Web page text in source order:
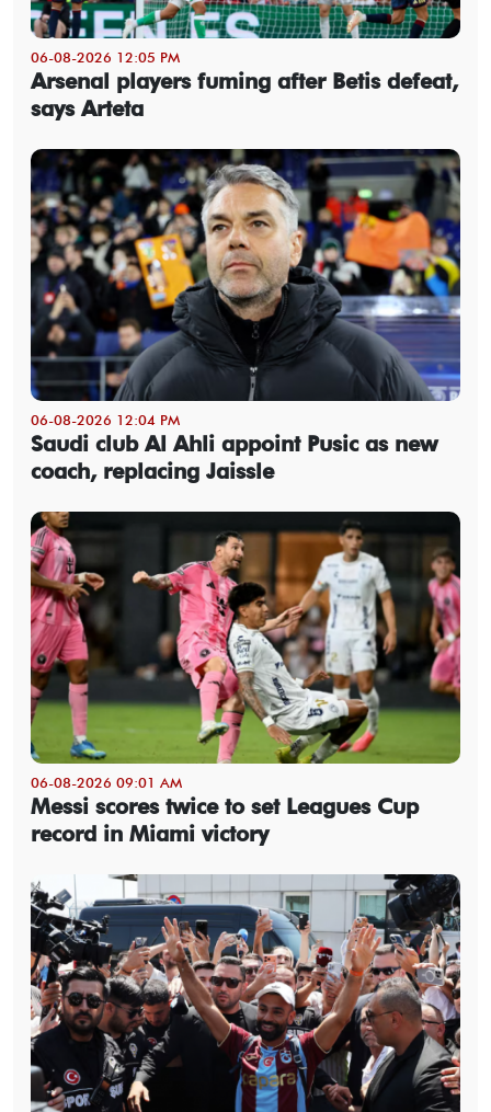
06-08-2026 12:05 PM
Arsenal players fuming after Betis defeat,
says Arteta
06-08-2026 12:04 PM
Saudi club Al Ahli appoint Pusic as new
coach, replacing Jaissle
06-08-2026 09:01 AM
Messi scores twice to set Leagues Cup
record in Miami victory